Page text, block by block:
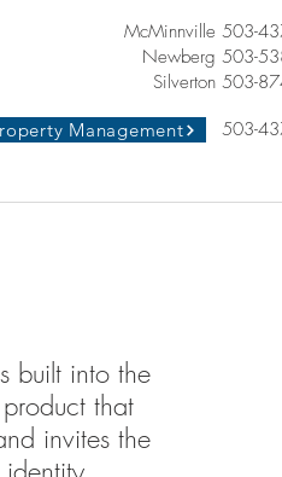
McMinnville 503-
Newberg 503-
Silverton 503-
Management 503-
built into the
that
invites the